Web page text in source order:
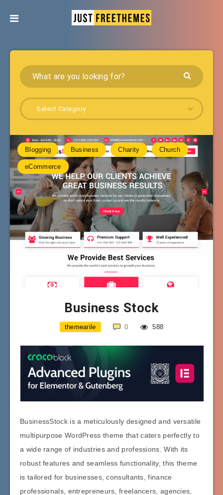
Select Category
Blogging Business Charity Church
eCommerce
Business Stock
themearile 0 588
BusinessStock is a meticulously designed and versatile
multipurpose WordPress theme that caters perfectly to
a wide range of industries and professions. With its
robust features and seamless functionality, this theme
is tailored for businesses, consultants, finance
professionals, entrepreneurs, freelancers, agencies,